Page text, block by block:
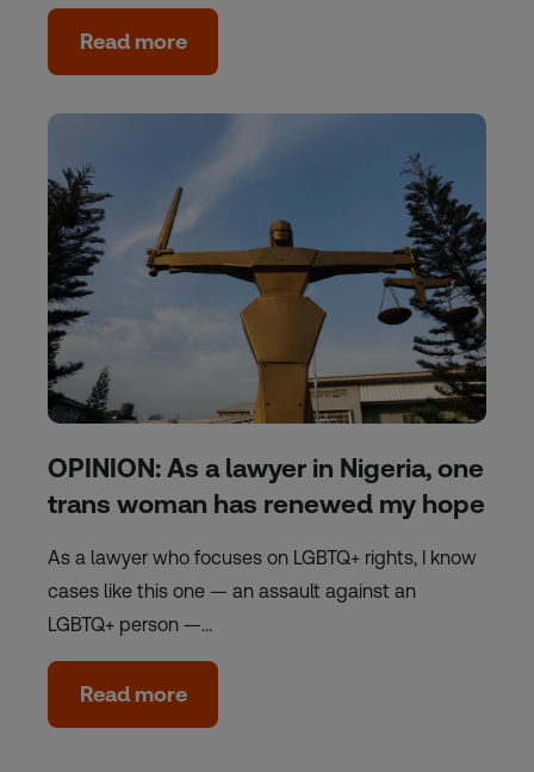
Read more
OPINION: As a lawyer in Nigeria, one
trans woman has renewed my hope
As a lawyer who focuses on LGBTQ+ rights, I know
cases like this one — an assault against an
LGBTQ+ person —…
Read more